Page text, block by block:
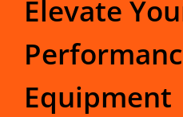
Elevate
Equipment